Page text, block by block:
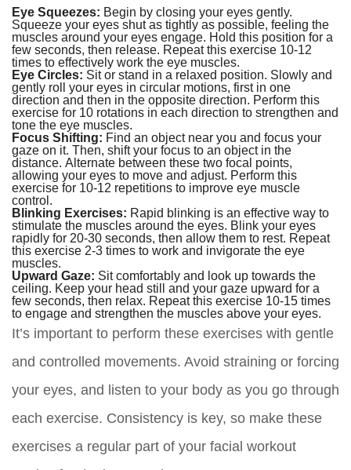
Eye Squeezes: Begin by closing your eyes gently.
Squeeze your eyes shut as tightly as possible, feeling the
muscles around your eyes engage. Hold this position for a
few seconds, then release. Repeat this exercise 10-12
times to effectively work the eye muscles.
Eye Circles: Sit or stand in a relaxed position. Slowly and
gently roll your eyes in circular motions, first in one
direction and then in the opposite direction. Perform this
exercise for 10 rotations in each direction to strengthen and
tone the eye muscles.
Focus Shifting: Find an object near you and focus your
gaze on it. Then, shift your focus to an object in the
distance. Alternate between these two focal points,
allowing your eyes to move and adjust. Perform this
exercise for 10-12 repetitions to improve eye muscle
control.
Blinking Exercises: Rapid blinking is an effective way to
stimulate the muscles around the eyes. Blink your eyes
rapidly for 20-30 seconds, then allow them to rest. Repeat
this exercise 2-3 times to work and invigorate the eye
muscles.
Upward Gaze: Sit comfortably and look up towards the
ceiling. Keep your head still and your gaze upward for a
few seconds, then relax. Repeat this exercise 10-15 times
to engage and strengthen the muscles above your eyes.
It’s important to perform these exercises with gentle
and controlled movements. Avoid straining or forcing
your eyes, and listen to your body as you go through
each exercise. Consistency is key, so make these
exercises a regular part of your facial workout